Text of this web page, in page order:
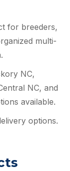
for breeders,
multi-
NC,
NC, and
available.
options.